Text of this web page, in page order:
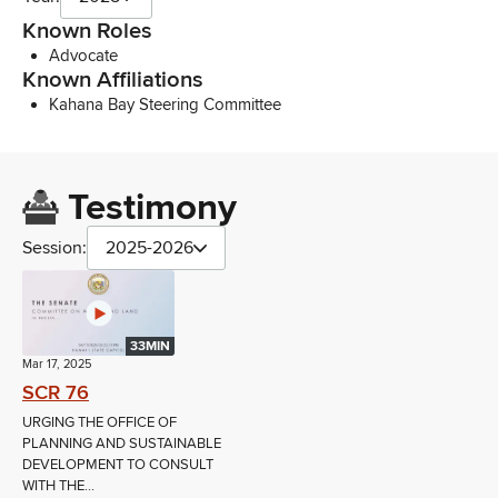
Known Roles
Advocate
Known Affiliations
Kahana Bay Steering Committee
Testimony
Session: 2025-2026
33MIN
Mar 17, 2025
SCR 76
URGING THE OFFICE OF
PLANNING AND SUSTAINABLE
DEVELOPMENT TO CONSULT
WITH THE...